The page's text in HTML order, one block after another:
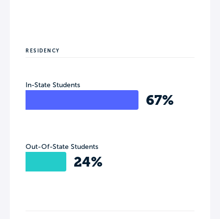
RESIDENCY
In-State Students
67%
Out-Of-State Students
24%